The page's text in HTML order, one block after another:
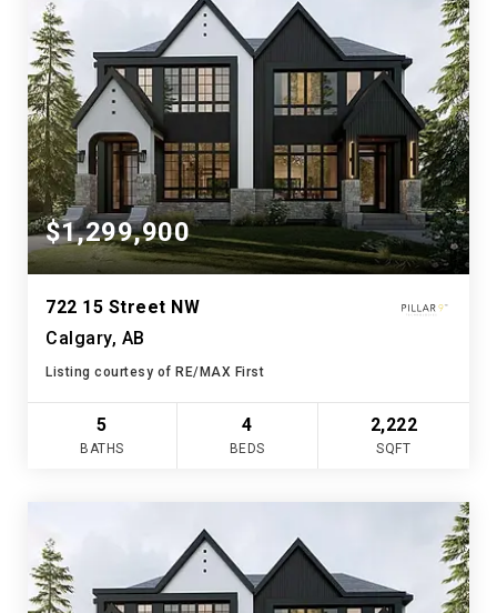
$1,299,900
722 15 Street NW
Calgary, AB
Listing courtesy of RE/MAX First
5
BATHS
4
BEDS
2,222
SQFT